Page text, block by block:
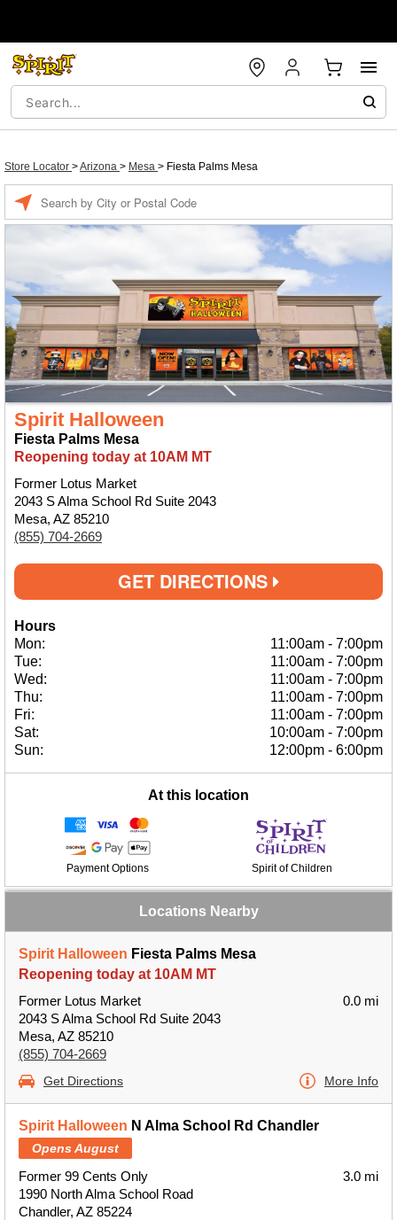
Store Locator >Arizona > Mesa > Fiesta Palms Mesa
Spirit Halloween
Fiesta Palms Mesa
Reopening today at 10AM MT
Former Lotus Market
2043 S Alma School Rd Suite 2043
Mesa, AZ 85210
(855) 704-2669
GET DIRECTIONS
Hours
Mon:
11:00am - 7:00pm
Tue:
11:00am - 7:00pm
Wed:
11:00am - 7:00pm
Thu:
11:00am - 7:00pm
Fri:
11:00am - 7:00pm
Sat:
10:00am - 7:00pm
Sun:
12:00pm - 6:00pm
At this location
Payment Options Spirit of Children
Locations Nearby
Spirit Halloween Fiesta Palms Mesa
Reopening today at 10AM MT
Former Lotus Market
2043 S Alma School Rd Suite 2043
Mesa, AZ 85210
(855) 704-2669
0.0 mi
Get Directions More Info
Spirit Halloween N Alma School Rd Chandler
Opens August
Former 99 Cents Only
1990 North Alma School Road
Chandler, AZ 85224
3.0 mi